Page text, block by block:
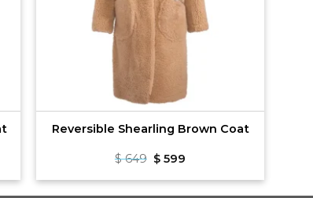
Reversible Shearling Brown Coat
$649 Original
price
was:
$ 599
is: